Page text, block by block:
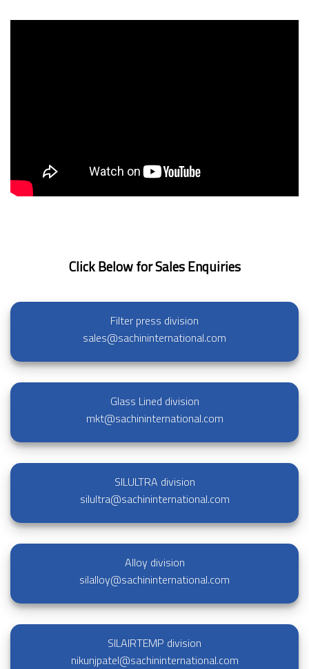
Click Below for Sales Enquiries
Filter press division
sales@sachininternational.com
Glass Lined division
mkt@sachininternational.com
SILULTRA division
silultra@sachininternational.com
Alloy division
silalloy@sachininternational.com
SILAIRTEMP division
nikunjpatel@sachininternational.com